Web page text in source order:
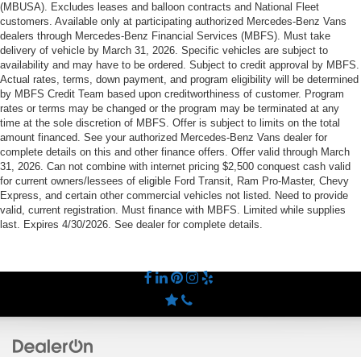
(MBUSA). Excludes leases and balloon contracts and National Fleet
customers. Available only at participating authorized Mercedes-Benz Vans
dealers through Mercedes-Benz Financial Services (MBFS). Must take
delivery of vehicle by March 31, 2026. Specific vehicles are subject to
availability and may have to be ordered. Subject to credit approval by MBFS.
Actual rates, terms, down payment, and program eligibility will be determined
by MBFS Credit Team based upon creditworthiness of customer. Program
rates or terms may be changed or the program may be terminated at any
time at the sole discretion of MBFS. Offer is subject to limits on the total
amount financed. See your authorized Mercedes-Benz Vans dealer for
complete details on this and other finance offers. Offer valid through March
31, 2026. Can not combine with internet pricing $2,500 conquest cash valid
for current owners/lessees of eligible Ford Transit, Ram Pro-Master, Chevy
Express, and certain other commercial vehicles not listed. Need to provide
valid, current registration. Must finance with MBFS. Limited while supplies
last. Expires 4/30/2026. See dealer for complete details.